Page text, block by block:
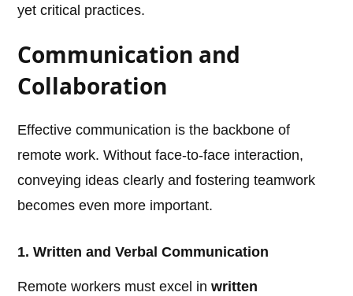
yet critical practices.
Communication and
Collaboration
Effective communication is the backbone of
remote work. Without face-to-face interaction,
conveying ideas clearly and fostering teamwork
becomes even more important.
1. Written and Verbal Communication
Remote workers must excel inwritten